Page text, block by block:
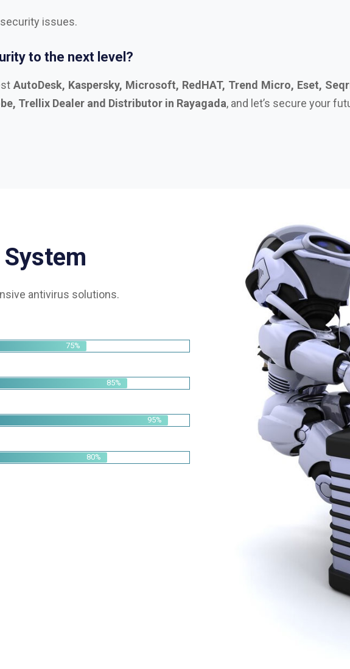
issues.
to the next level?
AutoDesk, Kaspersky, Microsoft, RedHAT, Trend Micro, Eset,
Trellix Dealer and Distributor in Rayagada, and let’s secure your
System
antivirus solutions.
75%
85%
95%
80%